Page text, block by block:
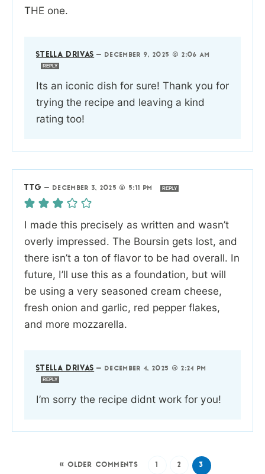
THE one.
STELLA DRIVAS — DECEMBER 9, 2025 @ 2:06 AM
REPLY
Its an iconic dish for sure! Thank you for
trying the recipe and leaving a kind
rating too!
TTG — DECEMBER 3, 2025 @ 5:11 PM REPLY
I made this precisely as written and wasn’t
overly impressed. The Boursin gets lost, and
there isn’t a ton of flavor to be had overall. In
future, I’ll use this as a foundation, but will
be using a very seasoned cream cheese,
fresh onion and garlic, red pepper flakes,
and more mozzarella.
STELLA DRIVAS — DECEMBER 4, 2025 @ 2:24 PM
REPLY
I’m sorry the recipe didnt work for you!
« OLDER COMMENTS 1 2 3